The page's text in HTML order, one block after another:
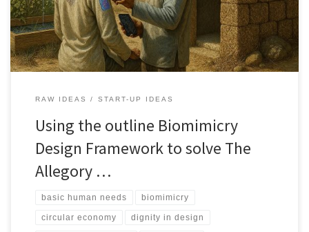
by nature.
RAW IDEAS START-UP IDEAS
Using the outline Biomimicry
Design Framework to solve The
Allegory …
basic human needs biomimicry
circular economy dignity in design